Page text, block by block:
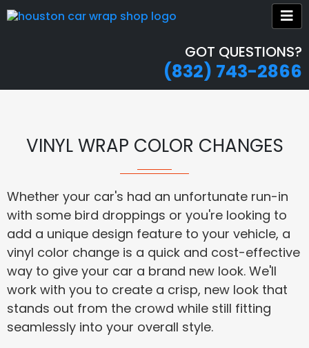
GOT QUESTIONS?
(832) 743-2866
VINYL WRAP COLOR CHANGES
Whether your car's had an unfortunate run-in
with some bird droppings or you're looking to
add a unique design feature to your vehicle, a
vinyl color change is a quick and cost-effective
way to give your car a brand new look. We'll
work with you to create a crisp, new look that
stands out from the crowd while still fitting
seamlessly into your overall style.